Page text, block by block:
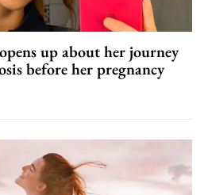
up about her journey
before her pregnancy